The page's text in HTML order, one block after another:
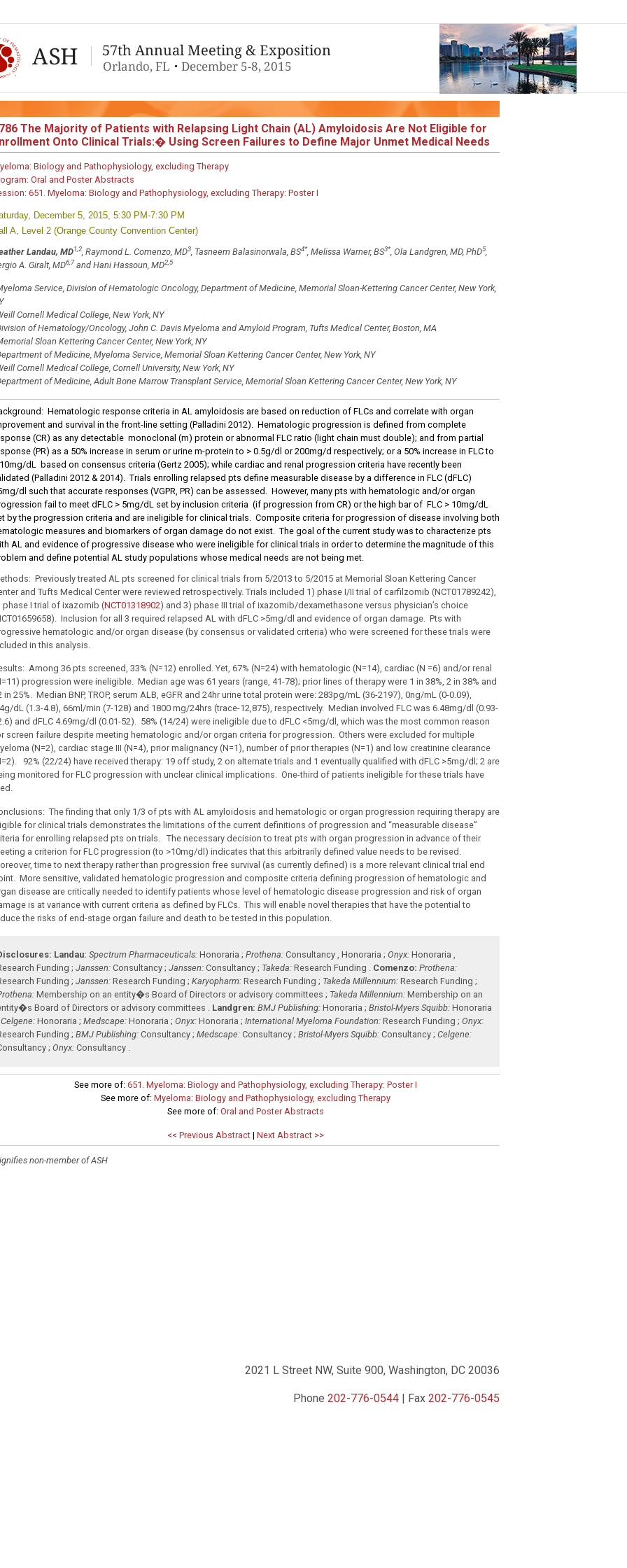
The Majority of Patients with Relapsing Light Chain (AL) Amyloidosis Are Not Eligible for
Onto Clinical Trials:� Using Screen Failures to Define Major Unmet Medical Needs
Biology and Pathophysiology, excluding Therapy
Oral and Poster Abstracts
651. Myeloma: Biology and Pathophysiology, excluding Therapy: Poster I
December 5, 2015, 5:30 PM-7:30 PM
A, Level 2 (Orange County Convention Center)
Landau, MD1,2, Raymond L. Comenzo, MD3, Tasneem Balasinorwala, BS4*, Melissa Warner, BS3*, Ola Landgren, MD, PhD5,
A. Giralt, MD6,7and Hani Hassoun, MD2,5
Service, Division of Hematologic Oncology, Department of Medicine, Memorial Sloan-Kettering Cancer Center, New York,
Cornell Medical College, New York, NY
of Hematology/Oncology, John C. Davis Myeloma and Amyloid Program, Tufts Medical Center, Boston, MA
Sloan Kettering Cancer Center, New York, NY
of Medicine, Myeloma Service, Memorial Sloan Kettering Cancer Center, New York, NY
Cornell Medical College, Cornell University, New York, NY
of Medicine, Adult Bone Marrow Transplant Service, Memorial Sloan Kettering Cancer Center, New York, NY
Hematologic response criteria in AL amyloidosis are based on reduction of FLCs and correlate with organ
and survival in the front-line setting (Palladini 2012). Hematologic progression is defined from complete
(CR) as any detectable monoclonal (m) protein or abnormal FLC ratio (light chain must double); and from partial
(PR) as a 50% increase in serum or urine m-protein to > 0.5g/dl or 200mg/d respectively; or a 50% increase in FLC to
dL based on consensus criteria (Gertz 2005); while cardiac and renal progression criteria have recently been
(Palladini 2012 & 2014). Trials enrolling relapsed pts define measurable disease by a difference in FLC (dFLC)
dl such that accurate responses (VGPR, PR) can be assessed. However, many pts with hematologic and/or organ
fail to meet dFLC > 5mg/dL set by inclusion criteria (if progression from CR) or the high bar of FLC > 10mg/dL
by the progression criteria and are ineligible for clinical trials. Composite criteria for progression of disease involving both
measures and biomarkers of organ damage do not exist. The goal of the current study was to characterize pts
AL and evidence of progressive disease who were ineligible for clinical trials in order to determine the magnitude of this
and define potential AL study populations whose medical needs are not being met.
Previously treated AL pts screened for clinical trials from 5/2013 to 5/2015 at Memorial Sloan Kettering Cancer
and Tufts Medical Center were reviewed retrospectively. Trials included 1) phase I/II trial of carfilzomib (NCT01789242),
phase I trial of ixazomib (NCT01318902) and 3) phase III trial of ixazomib/dexamethasone versus physician’s choice
Inclusion for all 3 required relapsed AL with dFLC >5mg/dl and evidence of organ damage. Pts with
hematologic and/or organ disease (by consensus or validated criteria) who were screened for these trials were
in this analysis.
Among 36 pts screened, 33% (N=12) enrolled. Yet, 67% (N=24) with hematologic (N=14), cardiac (N =6) and/or renal
progression were ineligible. Median age was 61 years (range, 41-78); prior lines of therapy were 1 in 38%, 2 in 38% and
in 25%. Median BNP, TROP, serum ALB, eGFR and 24hr urine total protein were: 283pg/mL (36-2197), 0ng/mL (0-0.09),
dL (1.3-4.8), 66ml/min (7-128) and 1800 mg/24hrs (trace-12,875), respectively. Median involved FLC was 6.48mg/dl (0.93-
and dFLC 4.69mg/dl (0.01-52). 58% (14/24) were ineligible due to dFLC <5mg/dl, which was the most common reason
screen failure despite meeting hematologic and/or organ criteria for progression. Others were excluded for multiple
(N=2), cardiac stage III (N=4), prior malignancy (N=1), number of prior therapies (N=1) and low creatinine clearance
92% (22/24) have received therapy: 19 off study, 2 on alternate trials and 1 eventually qualified with dFLC >5mg/dl; 2 are
monitored for FLC progression with unclear clinical implications. One-third of patients ineligible for these trials have
The finding that only 1/3 of pts with AL amyloidosis and hematologic or organ progression requiring therapy are
for clinical trials demonstrates the limitations of the current definitions of progression and “measurable disease”
for enrolling relapsed pts on trials. The necessary decision to treat pts with organ progression in advance of their
a criterion for FLC progression (to >10mg/dl) indicates that this arbitrarily defined value needs to be revised.
time to next therapy rather than progression free survival (as currently defined) is a more relevant clinical trial end
More sensitive, validated hematologic progression and composite criteria defining progression of hematologic and
disease are critically needed to identify patients whose level of hematologic disease progression and risk of organ
is at variance with current criteria as defined by FLCs. This will enable novel therapies that have the potential to
the risks of end-stage organ failure and death to be tested in this population.
Landau: Spectrum Pharmaceuticals: Honoraria ;Prothena: Consultancy , Honoraria ;Onyx: Honoraria ,
Funding ;Janssen: Consultancy ;Janssen: Consultancy ; Takeda: Research Funding . Comenzo: Prothena:
Funding ;Janssen: Research Funding ;Karyopharm: Research Funding ; Takeda Millennium: Research Funding ;
Membership on an entity�s Board of Directors or advisory committees ; Takeda Millennium: Membership on an
Board of Directors or advisory committees . Landgren: BMJ Publishing: Honoraria ;Bristol-Myers Squibb: Honoraria
Celgene: Honoraria ;Medscape: Honoraria ;Onyx: Honoraria ;International Myeloma Foundation: Research Funding ;Onyx:
Funding ;BMJ Publishing: Consultancy ;Medscape: Consultancy ;Bristol-Myers Squibb: Consultancy ;Celgene:
;Onyx: Consultancy .
See more of:651. Myeloma: Biology and Pathophysiology, excluding Therapy: Poster I
See more of:Myeloma: Biology and Pathophysiology, excluding Therapy
See more of:Oral and Poster Abstracts
<< Previous Abstract |Next Abstract >>
non-member of ASH
2021 L Street NW, Suite 900, Washington, DC 20036
Phone 202-776-0544| Fax 202-776-0545